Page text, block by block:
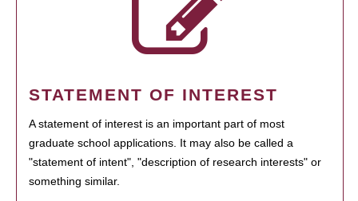
STATEMENT OF INTEREST
A statement of interest is an important part of most
graduate school applications. It may also be called a
"statement of intent", "description of research interests" or
something similar.